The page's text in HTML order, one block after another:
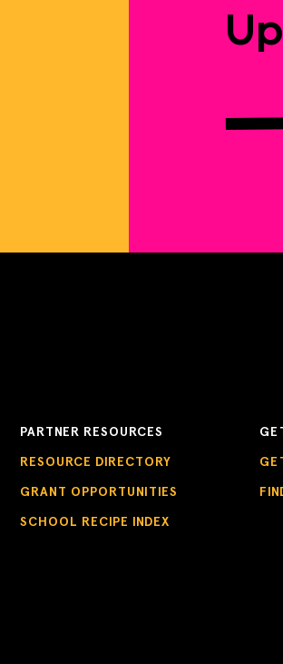
PARTNER RESOURCES
RESOURCE DIRECTORY
GRANT OPPORTUNITIES
SCHOOL RECIPE INDEX